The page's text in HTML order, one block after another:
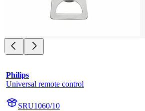
Philips
Universal remote control
SRU1060/10